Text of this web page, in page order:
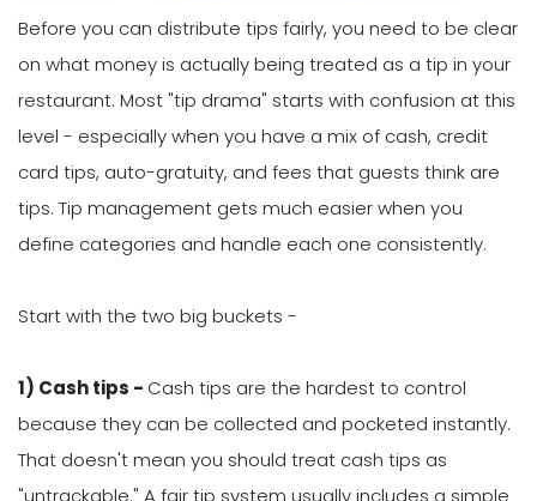
Before you can distribute tips fairly, you need to be clear
on what money is actually being treated as a tip in your
restaurant. Most "tip drama" starts with confusion at this
level - especially when you have a mix of cash, credit
card tips, auto-gratuity, and fees that guests think are
tips. Tip management gets much easier when you
define categories and handle each one consistently.
Start with the two big buckets -
1) Cash tips - Cash tips are the hardest to control
because they can be collected and pocketed instantly.
That doesn't mean you should treat cash tips as
"untrackable." A fair tip system usually includes a simple